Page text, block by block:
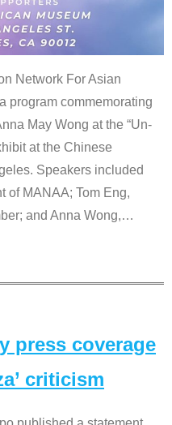
Network For Asian
program commemorating
May Wong at the “Un-
at the Chinese
Speakers included
of MANAA; Tom Eng,
and Anna Wong,…
press coverage
criticism